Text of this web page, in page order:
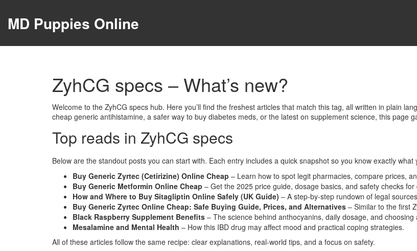
MD Puppies Online
ZyhCG specs – What’s new?
Welcome to the ZyhCG specs hub. Here you’ll find the freshest articles that match this tag, all written in plain
cheap generic antihistamine, a safer way to buy diabetes meds, or the latest on supplement science, this page
Top reads in ZyhCG specs
Below are the standout posts you can start with. Each entry includes a quick snapshot so you know exactly what
Buy Generic Zyrtec (Cetirizine) Online Cheap – Learn how to spot legit pharmacies, compare prices,
Buy Generic Metformin Online Cheap – Get the 2025 price guide, dosage basics, and safety checks
How and Where to Buy Sitagliptin Online Safely (UK Guide) – A step‑by‑step rundown of legal
Buy Generic Zyrtec Online Cheap: Safe Buying Guide, Prices, and Alternatives – Similar to the first
Black Raspberry Supplement Benefits – The science behind anthocyanins, daily dosage, and choosing
Mesalamine and Mental Health – How this IBD drug may affect mood and practical coping strategies.
All of these articles follow the same recipe: clear explanations, real‑world tips, and a focus on safety.